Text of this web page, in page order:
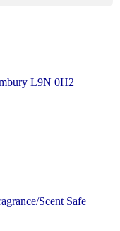
L9N 0H2
Scent Safe